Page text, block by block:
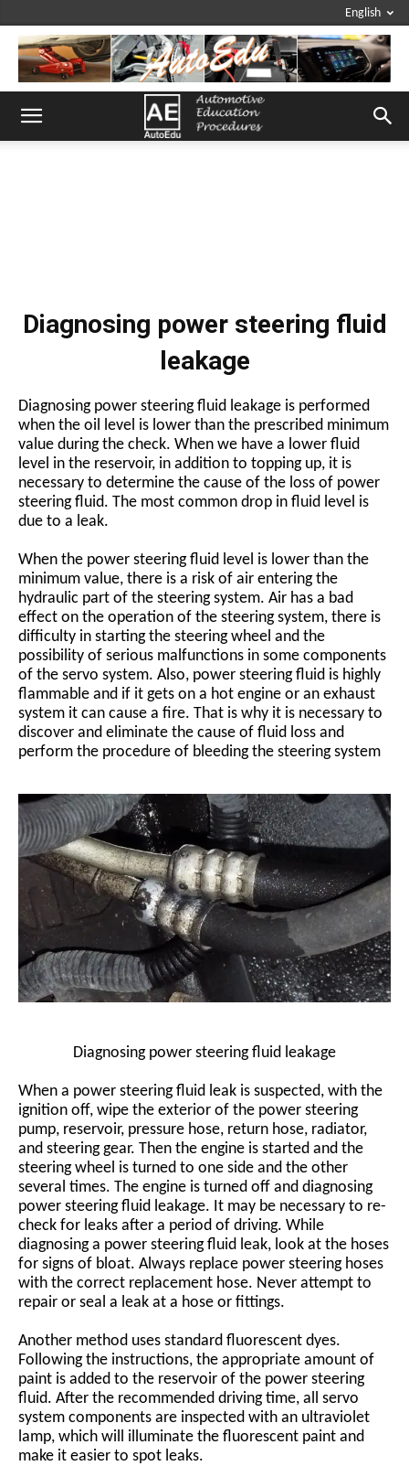
English
Diagnosing power steering fluid
leakage
Diagnosing power steering fluid leakage is performed
when the oil level is lower than the prescribed minimum
value during the check. When we have a lower fluid
level in the reservoir, in addition to topping up, it is
necessary to determine the cause of the loss of power
steering fluid. The most common drop in fluid level is
due to a leak.
When the power steering fluid level is lower than the
minimum value, there is a risk of air entering the
hydraulic part of the steering system. Air has a bad
effect on the operation of the steering system, there is
difficulty in starting the steering wheel and the
possibility of serious malfunctions in some components
of the servo system. Also, power steering fluid is highly
flammable and if it gets on a hot engine or an exhaust
system it can cause a fire. That is why it is necessary to
discover and eliminate the cause of fluid loss and
perform the procedure of bleeding the steering system
Diagnosing power steering fluid leakage
When a power steering fluid leak is suspected, with the
ignition off, wipe the exterior of the power steering
pump, reservoir, pressure hose, return hose, radiator,
and steering gear. Then the engine is started and the
steering wheel is turned to one side and the other
several times. The engine is turned off and diagnosing
power steering fluid leakage. It may be necessary to re-
check for leaks after a period of driving. While
diagnosing a power steering fluid leak, look at the hoses
for signs of bloat. Always replace power steering hoses
with the correct replacement hose. Never attempt to
repair or seal a leak at a hose or fittings.
Another method uses standard fluorescent dyes.
Following the instructions, the appropriate amount of
paint is added to the reservoir of the power steering
fluid. After the recommended driving time, all servo
system components are inspected with an ultraviolet
lamp, which will illuminate the fluorescent paint and
make it easier to spot leaks.